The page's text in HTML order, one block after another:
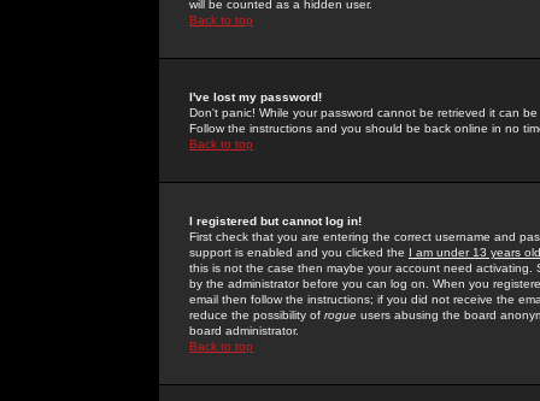
will be counted as a hidden user.
Back to top
I've lost my password!
Don't panic! While your password cannot be retrieved it can
Follow the instructions and you should be back online in no
Back to top
I registered but cannot log in!
First check that you are entering the correct username and
support is enabled and you clicked the I am under 13 years old
this is not the case then maybe your account need activating.
by the administrator before you can log on. When you
email then follow the instructions; if you did not receive the
reduce the possibility of rogue users abusing the board
board administrator.
Back to top